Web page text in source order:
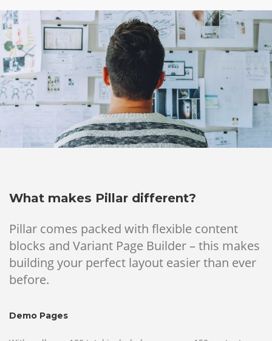
What makes Pillar different?
Pillar comes packed with flexible content
blocks and Variant Page Builder – this makes
building your perfect layout easier than ever
before.
Demo Pages